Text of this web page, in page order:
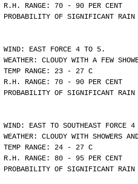
R.H. RANGE: 70 - 90 PER CENT
PROBABILITY OF SIGNIFICANT RAIN
WIND: EAST FORCE 4 TO 5.
WEATHER: CLOUDY WITH A FEW
TEMP RANGE: 23 - 27 C
R.H. RANGE: 70 - 90 PER CENT
PROBABILITY OF SIGNIFICANT RAIN
WIND: EAST TO SOUTHEAST FORCE
WEATHER: CLOUDY WITH SHOWERS
TEMP RANGE: 24 - 27 C
R.H. RANGE: 80 - 95 PER CENT
PROBABILITY OF SIGNIFICANT RAIN